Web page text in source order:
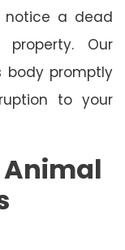
notice a dead
Our
body promptly
to your
Animal